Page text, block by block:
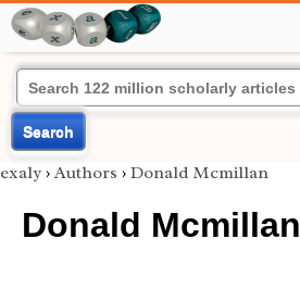
Search
exaly › Authors › Donald Mcmillan
Donald Mcmillan